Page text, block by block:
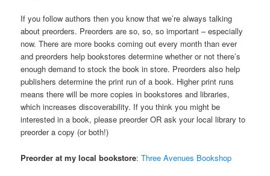
If you follow authors then you know that we’re always talking
about preorders. Preorders are so, so, so important – especially
now. There are more books coming out every month than ever
and preorders help bookstores determine whether or not there’s
enough demand to stock the book in store. Preorders also help
publishers determine the print run of a book. Higher print runs
means there will be more copies in bookstores and libraries,
which increases discoverability. If you think you might be
interested in a book, please preorder OR ask your local library to
preorder a copy (or both!)
Preorder at my local bookstore:Three Avenues Bookshop